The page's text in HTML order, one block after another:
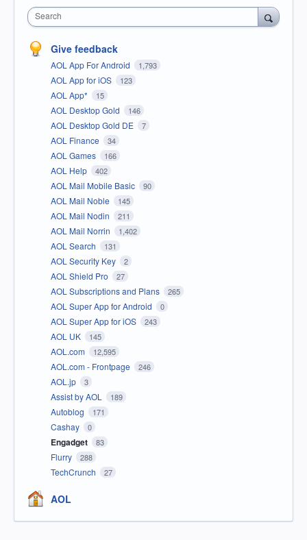
Search
Give feedback
AOL App For Android 1,793
AOL App for iOS 123
AOL App* 15
AOL Desktop Gold 146
AOL Desktop Gold DE 7
AOL Finance 34
AOL Games 166
AOL Help 402
AOL Mail Mobile Basic 90
AOL Mail Noble 145
AOL Mail Nodin 211
AOL Mail Norrin 1,402
AOL Search 131
AOL Security Key 2
AOL Shield Pro 27
AOL Subscriptions and Plans 265
AOL Super App for Android 0
AOL Super App for iOS 243
AOL UK 145
AOL.com 12,595
AOL.com - Frontpage 246
AOL.jp 3
Assist by AOL 189
Autoblog 171
Cashay 0
Engadget 83
Flurry 288
TechCrunch 27
AOL